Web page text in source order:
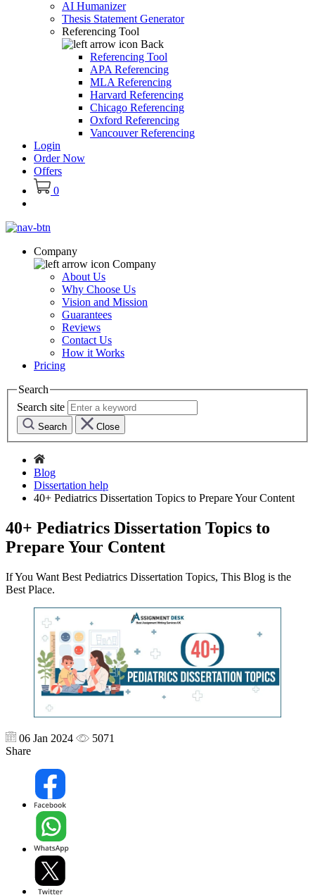
AI Humanizer
Thesis Statement Generator
Referencing Tool
Back
Referencing Tool
APA Referencing
MLA Referencing
Harvard Referencing
Chicago Referencing
Oxford Referencing
Vancouver Referencing
Login
Order Now
Offers
0
Company
Company
About Us
Why Choose Us
Vision and Mission
Guarantees
Reviews
Contact Us
How it Works
Pricing
Search
Search site
Search Close
Blog
Dissertation help
40+ Pediatrics Dissertation Topics to Prepare Your Content
40+ Pediatrics Dissertation Topics to
Prepare Your Content
If You Want Best Pediatrics Dissertation Topics, This Blog is the
Best Place.
06 Jan 2024
5071
Share